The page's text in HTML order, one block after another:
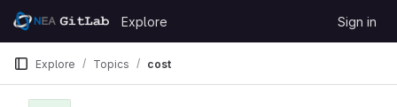
Skip to content
GitLab
Explore Sign in
Explore Topics cost